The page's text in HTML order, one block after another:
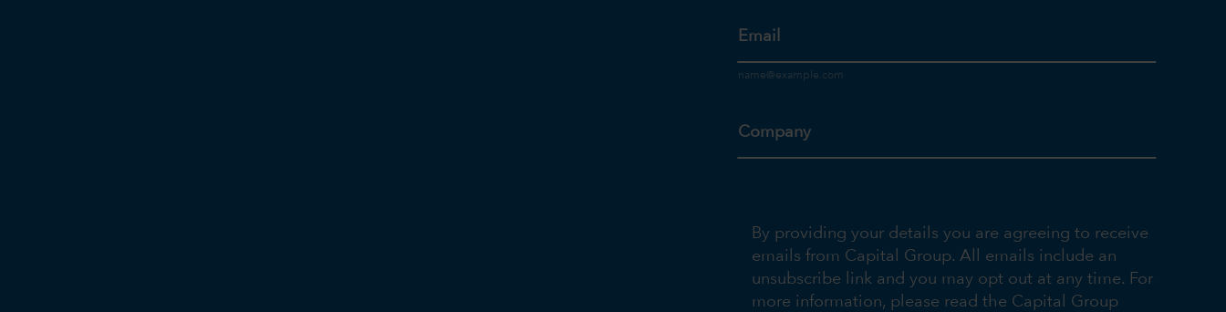
Email
Company
By providing your details you are agreeing to receive
emails from Capital Group. All emails include an
unsubscribe link and you may opt out at any time. For
more information, please read the Capital Group